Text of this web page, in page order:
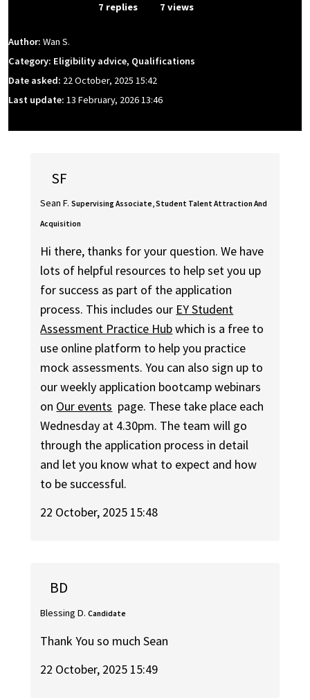
7 replies 7 views
Author: Wan S.
Category: Eligibility advice, Qualifications
Date asked: 22 October, 2025 15:42
Last update: 13 February, 2026 13:46
SF
Sean F. Supervising Associate, Student Talent Attraction And
Acquisition
Hi there, thanks for your question. We have
lots of helpful resources to help set you up
for success as part of the application
process. This includes our EY Student
Assessment Practice Hubwhich is a free to
use online platform to help you practice
mock assessments. You can also sign up to
our weekly application bootcamp webinars
on Our events page. These take place each
Wednesday at 4.30pm. The team will go
through the application process in detail
and let you know what to expect and how
to be successful.
22 October, 2025 15:48
BD
Blessing D. Candidate
Thank You so much Sean
22 October, 2025 15:49